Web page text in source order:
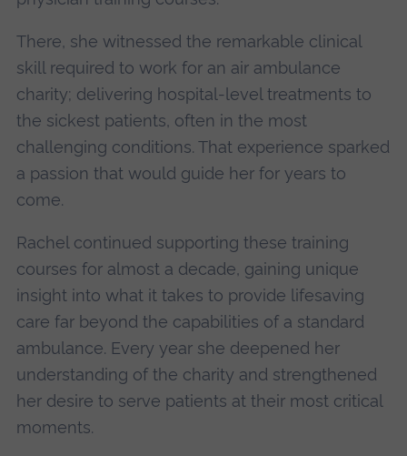
There, she witnessed the remarkable clinical
skill required to work for an air ambulance
charity; delivering hospital-level treatments to
the sickest patients, often in the most
challenging conditions. That experience sparked
a passion that would guide her for years to
come.
Rachel continued supporting these training
courses for almost a decade, gaining unique
insight into what it takes to provide lifesaving
care far beyond the capabilities of a standard
ambulance. Every year she deepened her
understanding of the charity and strengthened
her desire to serve patients at their most critical
moments.